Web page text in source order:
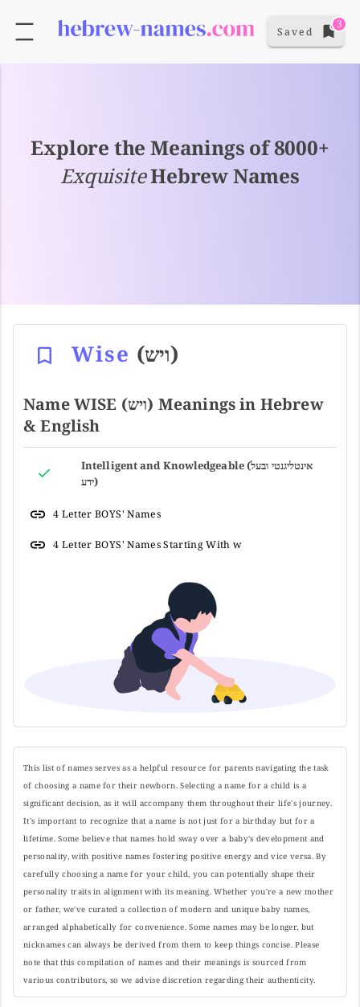
Saved
3
Explore the Meanings of 8000+
ExquisiteHebrew Names
Wise (ויש)
Name WISE (ויש) Meanings in Hebrew
& English
Intelligent and Knowledgeable (אינטליגנטי ובעל
ידע)
4 Letter BOYS' Names
4 Letter BOYS' Names Starting With w
This list of names serves as a helpful resource for parents navigating the task
of choosing a name for their newborn. Selecting a name for a child is a
significant decision, as it will accompany them throughout their life's journey.
It's important to recognize that a name is not just for a birthday but for a
lifetime. Some believe that names hold sway over a baby's development and
personality, with positive names fostering positive energy and vice versa. By
carefully choosing a name for your child, you can potentially shape their
personality traits in alignment with its meaning. Whether you're a new mother
or father, we've curated a collection of modern and unique baby names,
arranged alphabetically for convenience. Some names may be longer, but
nicknames can always be derived from them to keep things concise. Please
note that this compilation of names and their meanings is sourced from
various contributors, so we advise discretion regarding their authenticity.